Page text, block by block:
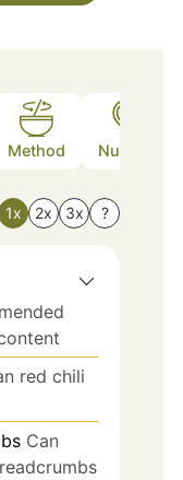
Method Nutrition
1x 2x 3x ?
red chili
Can